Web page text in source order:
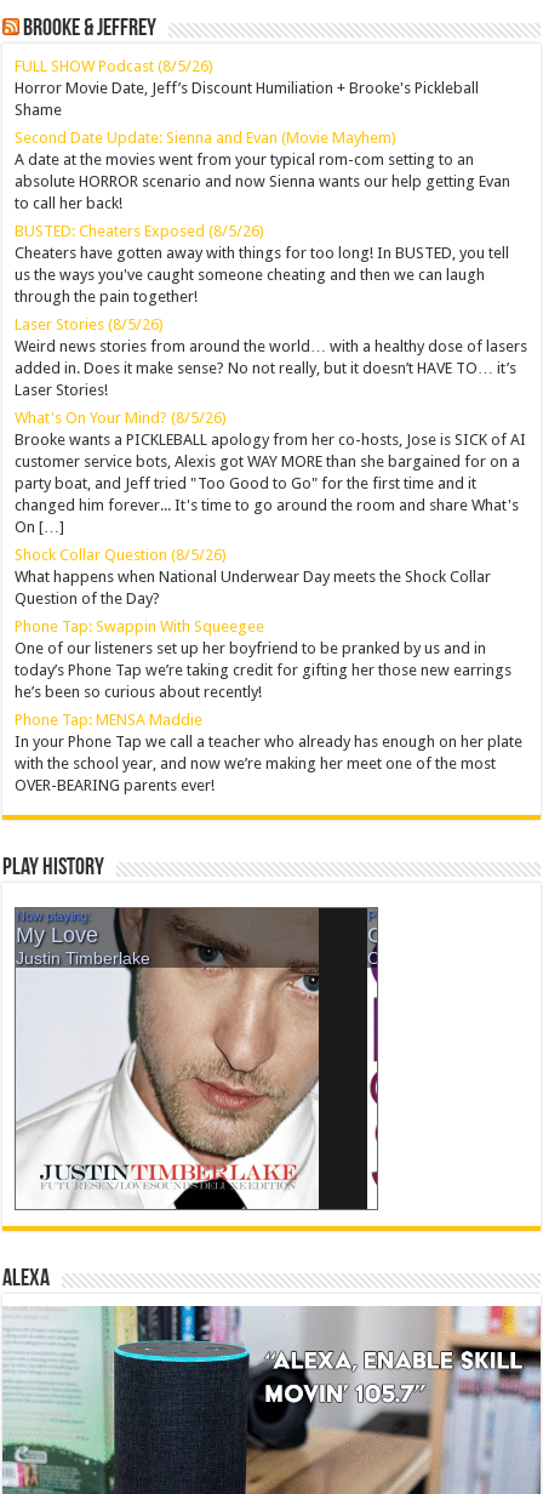
Brooke & Jeffrey
FULL SHOW Podcast (8/5/26)
Horror Movie Date, Jeff’s Discount Humiliation + Brooke's Pickleball
Shame
Second Date Update: Sienna and Evan (Movie Mayhem)
A date at the movies went from your typical rom-com setting to an
absolute HORROR scenario and now Sienna wants our help getting Evan
to call her back!
BUSTED: Cheaters Exposed (8/5/26)
Cheaters have gotten away with things for too long! In BUSTED, you tell
us the ways you've caught someone cheating and then we can laugh
through the pain together!
Laser Stories (8/5/26)
Weird news stories from around the world… with a healthy dose of lasers
added in. Does it make sense? No not really, but it doesn’t HAVE TO… it’s
Laser Stories!
What's On Your Mind? (8/5/26)
Brooke wants a PICKLEBALL apology from her co-hosts, Jose is SICK of AI
customer service bots, Alexis got WAY MORE than she bargained for on a
party boat, and Jeff tried "Too Good to Go" for the first time and it
changed him forever... It's time to go around the room and share What's
On […]
Shock Collar Question (8/5/26)
What happens when National Underwear Day meets the Shock Collar
Question of the Day?
Phone Tap: Swappin With Squeegee
One of our listeners set up her boyfriend to be pranked by us and in
today’s Phone Tap we’re taking credit for gifting her those new earrings
he’s been so curious about recently!
Phone Tap: MENSA Maddie
In your Phone Tap we call a teacher who already has enough on her plate
with the school year, and now we’re making her meet one of the most
OVER-BEARING parents ever!
Play History
ALEXA